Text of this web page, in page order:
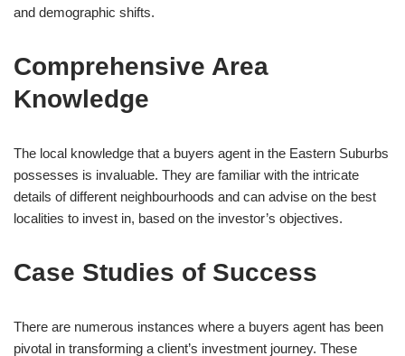
and demographic shifts.
Comprehensive Area
Knowledge
The local knowledge that a buyers agent in the Eastern Suburbs
possesses is invaluable. They are familiar with the intricate
details of different neighbourhoods and can advise on the best
localities to invest in, based on the investor’s objectives.
Case Studies of Success
There are numerous instances where a buyers agent has been
pivotal in transforming a client’s investment journey. These